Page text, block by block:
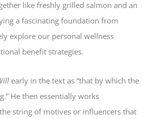
like freshly grilled salmon and an
a fascinating foundation from
explore our personal wellness
benefit strategies.
early in the text as “that by which the
He then essentially works
string of motives or influencers that